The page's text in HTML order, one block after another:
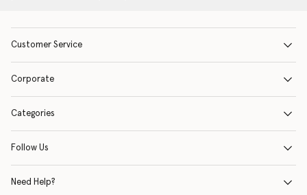
Customer Service
Corporate
Categories
Follow Us
Need Help?